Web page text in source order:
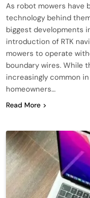
As robot mowers have
technology behind
biggest developments
introduction of RTK
mowers to operate
boundary wires. While
increasingly common
homeowners…
Read More